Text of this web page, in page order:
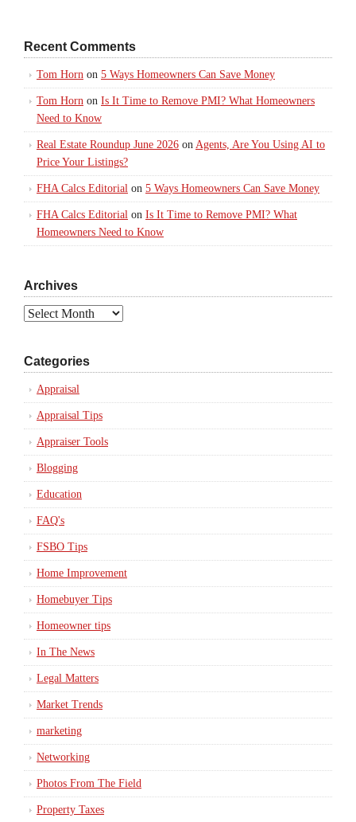
Recent Comments
Tom Horn on 5 Ways Homeowners Can Save Money
Tom Horn on Is It Time to Remove PMI? What Homeowners
Need to Know
Real Estate Roundup June 2026 on Agents, Are You Using AI to
Price Your Listings?
FHA Calcs Editorial on 5 Ways Homeowners Can Save Money
FHA Calcs Editorial on Is It Time to Remove PMI? What
Homeowners Need to Know
Archives
Archives
Categories
Appraisal
Appraisal Tips
Appraiser Tools
Blogging
Education
FAQ's
FSBO Tips
Home Improvement
Homebuyer Tips
Homeowner tips
In The News
Legal Matters
Market Trends
marketing
Networking
Photos From The Field
Property Taxes